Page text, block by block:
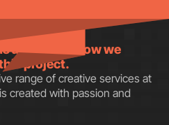
aspects of how we
project.
range of creative services at
created with passion and